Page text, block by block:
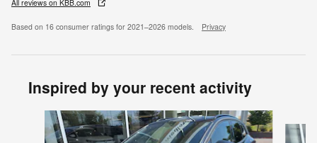
All reviews on KBB.com
Based on 16 consumer ratings for 2021–2026 models. Privacy
Inspired by your recent activity
Slide 1 of 6